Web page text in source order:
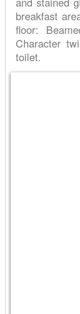
breakfast
floor:
Character
toilet.